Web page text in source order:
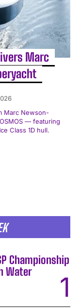
Marc
Marc Newson-
— featuring
Class 1D hull.
Championship
Water